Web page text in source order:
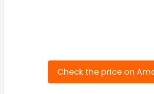
Check the price on